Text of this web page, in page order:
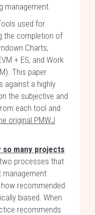
management.
used for
the completion of
Charts,
+ ES, and Work
This paper
against a highly
the subjective and
each tool and
original PMWJ
so many projects
processes that
management
recommended
biased. When
recommends